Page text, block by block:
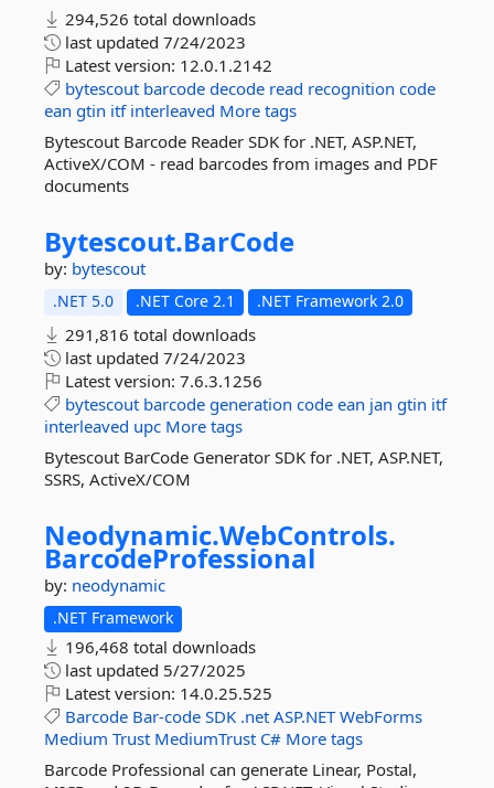
294,526 total downloads
last updated 7/24/2023
Latest version: 12.0.1.2142
bytescout barcode decode read recognition code
ean gtin itf interleaved More tags
Bytescout Barcode Reader SDK for .NET, ASP.NET,
ActiveX/COM - read barcodes from images and PDF
documents
Bytescout.BarCode
by: bytescout
.NET 5.0 .NET Core 2.1 .NET Framework 2.0
291,816 total downloads
last updated 7/24/2023
Latest version: 7.6.3.1256
bytescout barcode generation code ean jan gtin itf
interleaved upc More tags
Bytescout BarCode Generator SDK for .NET, ASP.NET,
SSRS, ActiveX/COM
Neodynamic.WebControls.
BarcodeProfessional
by: neodynamic
.NET Framework
196,468 total downloads
last updated 5/27/2025
Latest version: 14.0.25.525
Barcode Bar-code SDK .net ASP.NET WebForms
Medium Trust MediumTrust C# More tags
Barcode Professional can generate Linear, Postal,